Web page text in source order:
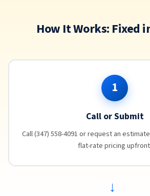
How It Works: Fixed
1
Call or Submit
Call (347) 558-4091 or request an
flat-rate pricing
→